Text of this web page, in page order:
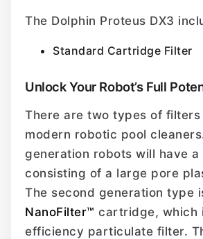
The Dolphin Proteus DX3
Standard Cartridge Filter
Unlock Your Robot’s Full
There are two types of filters
modern robotic pool
generation robots will have
consisting of a large pore
The second generation type
NanoFilter™ cartridge, which
efficiency particulate filter.